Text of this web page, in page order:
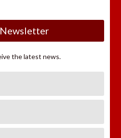
the latest news.